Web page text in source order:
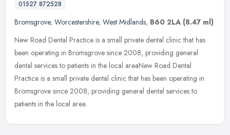
01527 872528
Bromsgrove, Worcestershire, West Midlands, B60 2LA (8.47 ml)
New Road Dental Practice is a small private dental clinic that has
been operating in Bromsgrove since 2008, providing general
dental services to patients in the local areaNew Road Dental
Practice is a small private dental clinic that has been operating in
Bromsgrove since 2008, providing general dental services to
patients in the local area.